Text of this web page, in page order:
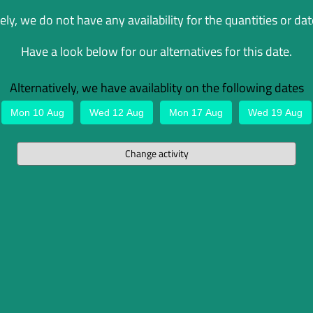
we do not have any availability for the quantities or
Have a look below for our alternatives for this date.
Alternatively, we have availablity on the following dates
Mon 10 Aug Wed 12 Aug Mon 17 Aug Wed 19 Aug
Change activity